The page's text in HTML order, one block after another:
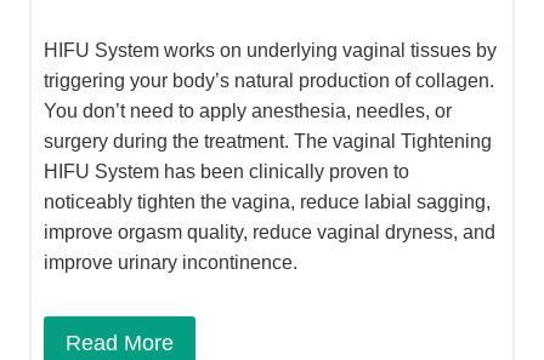
HIFU System works on underlying vaginal tissues by
triggering your body’s natural production of collagen.
You don’t need to apply anesthesia, needles, or
surgery during the treatment. The vaginal Tightening
HIFU System has been clinically proven to
noticeably tighten the vagina, reduce labial sagging,
improve orgasm quality, reduce vaginal dryness, and
improve urinary incontinence.
Read More